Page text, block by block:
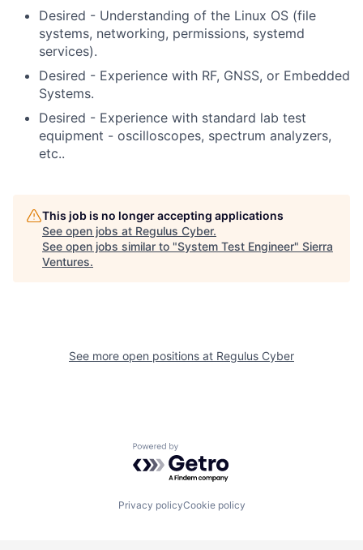
Desired - Understanding of the Linux OS (file
systems, networking, permissions, systemd
services).
Desired - Experience with RF, GNSS, or Embedded
Systems.
Desired - Experience with standard lab test
equipment - oscilloscopes, spectrum analyzers,
etc..
This job is no longer accepting applications
See open jobs at Regulus Cyber.
See open jobs similar to "System Test Engineer" Sierra
Ventures.
See more open positions at Regulus Cyber
Powered by Getro.com
Privacy policyCookie policy